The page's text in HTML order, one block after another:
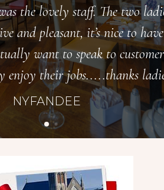
the lovely staff. The two
and pleasant, it’s nice to have
want to speak to
enjoy their jobs.....thanks
NYFANDEE